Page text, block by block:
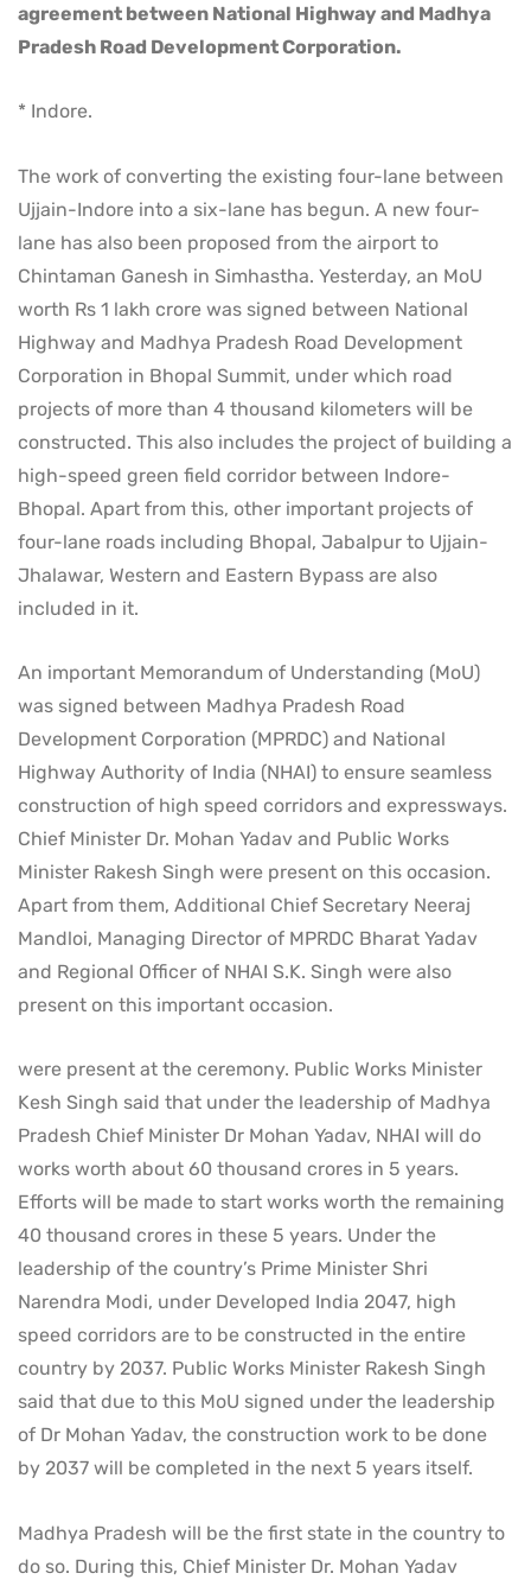
agreement between National Highway and Madhya
Pradesh Road Development Corporation.
* Indore.
The work of converting the existing four-lane between
Ujjain-Indore into a six-lane has begun. A new four-
lane has also been proposed from the airport to
Chintaman Ganesh in Simhastha. Yesterday, an MoU
worth Rs 1 lakh crore was signed between National
Highway and Madhya Pradesh Road Development
Corporation in Bhopal Summit, under which road
projects of more than 4 thousand kilometers will be
constructed. This also includes the project of building a
high-speed green field corridor between Indore-
Bhopal. Apart from this, other important projects of
four-lane roads including Bhopal, Jabalpur to Ujjain-
Jhalawar, Western and Eastern Bypass are also
included in it.
An important Memorandum of Understanding (MoU)
was signed between Madhya Pradesh Road
Development Corporation (MPRDC) and National
Highway Authority of India (NHAI) to ensure seamless
construction of high speed corridors and expressways.
Chief Minister Dr. Mohan Yadav and Public Works
Minister Rakesh Singh were present on this occasion.
Apart from them, Additional Chief Secretary Neeraj
Mandloi, Managing Director of MPRDC Bharat Yadav
and Regional Officer of NHAI S.K. Singh were also
present on this important occasion.
were present at the ceremony. Public Works Minister
Kesh Singh said that under the leadership of Madhya
Pradesh Chief Minister Dr Mohan Yadav, NHAI will do
works worth about 60 thousand crores in 5 years.
Efforts will be made to start works worth the remaining
40 thousand crores in these 5 years. Under the
leadership of the country’s Prime Minister Shri
Narendra Modi, under Developed India 2047, high
speed corridors are to be constructed in the entire
country by 2037. Public Works Minister Rakesh Singh
said that due to this MoU signed under the leadership
of Dr Mohan Yadav, the construction work to be done
by 2037 will be completed in the next 5 years itself.
Madhya Pradesh will be the first state in the country to
do so. During this, Chief Minister Dr. Mohan Yadav